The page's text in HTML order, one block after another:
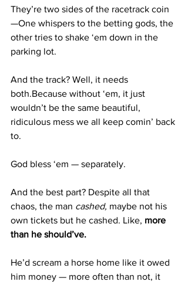
They’re two sides of the racetrack coin
—One whispers to the betting gods, the
other tries to shake ‘em down in the
parking lot.
And the track? Well, it needs
both.Because without ‘em, it just
wouldn’t be the same beautiful,
ridiculous mess we all keep comin’ back
to.
God bless ‘em — separately.
And the best part? Despite all that
chaos, the man cashed, maybe not his
own tickets but he cashed. Like, more
than he should’ve.
He’d scream a horse home like it owed
him money — more often than not, it